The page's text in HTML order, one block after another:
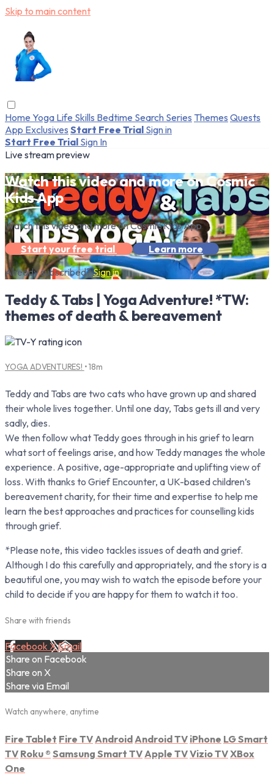
Skip to main content
Home Yoga Life Skills Bedtime Search Series Themes Quests
App Exclusives Start Free Trial Sign in
Start Free Trial Sign In
Live stream preview
Watch this video and more on Cosmic
Kids App
Watch this video and more on Cosmic Kids App
Start your free trial
Learn more
Already subscribed?Sign in
Teddy & Tabs | Yoga Adventure! *TW:
themes of death & bereavement
YOGA ADVENTURES! • 18m
Teddy and Tabs are two cats who have grown up and shared
their whole lives together. Until one day, Tabs gets ill and very
sadly, dies.
We then follow what Teddy goes through in his grief to learn
what sort of feelings arise, and how Teddy manages the whole
experience. A positive, age-appropriate and uplifting view of
loss. With thanks to Grief Encounter, a UK-based children’s
bereavement charity, for their time and expertise to help me
learn the best approaches and practices for counselling kids
through grief.
*Please note, this video tackles issues of death and grief.
Although I do this carefully and appropriately, and the story is a
beautiful one, you may wish to watch the episode before your
child to decide if you are happy for them to watch it too.
Share with friends
Facebook XEmail
Share on Facebook
Share on X
Share via Email
Watch anywhere, anytime
Fire Tablet Fire TV Android Android TV iPhone LG Smart
TV Roku ® Samsung Smart TV Apple TVVizio TVXBox
One